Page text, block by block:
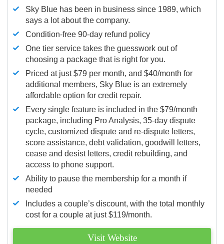
Sky Blue has been in business since 1989, which
says a lot about the company.
Condition-free 90-day refund policy
One tier service takes the guesswork out of
choosing a package that is right for you.
Priced at just $79 per month, and $40/month for
additional members, Sky Blue is an extremely
affordable option for credit repair.
Every single feature is included in the $79/month
package, including Pro Analysis, 35-day dispute
cycle, customized dispute and re-dispute letters,
score assistance, debt validation, goodwill letters,
cease and desist letters, credit rebuilding, and
access to phone support.
Ability to pause the membership for a month if
needed
Includes a couple’s discount, with the total monthly
cost for a couple at just $119/month.
Visit Website